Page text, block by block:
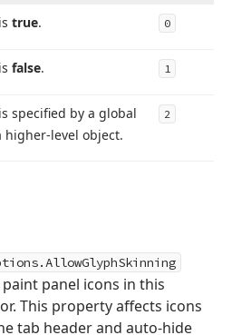
true. 0
false. 1
specified by a global
higher-level object.
2
panel icons in this
This property affects icons
tab header and auto-hide